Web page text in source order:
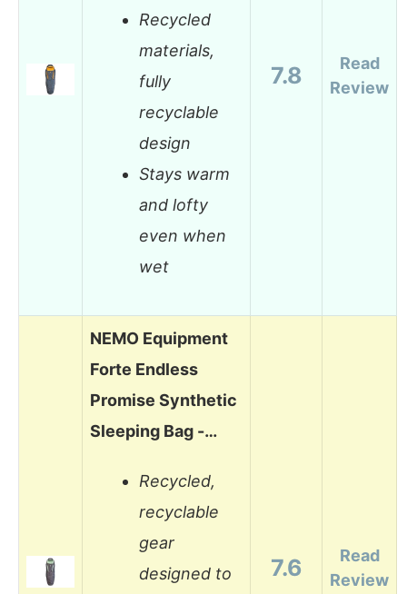
Recycled
materials,
fully
recyclable
design
Stays warm
and lofty
even when
wet
7.8
Read
Review
NEMO Equipment
Forte Endless
Promise Synthetic
Sleeping Bag -…
Recycled,
recyclable
gear
designed to
7.6
Read
Review